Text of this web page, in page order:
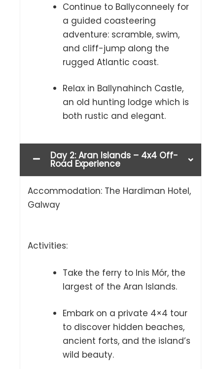
Continue to Ballyconneely for
a guided coasteering
adventure: scramble, swim,
and cliff-jump along the
rugged Atlantic coast.
Relax in Ballynahinch Castle,
an old hunting lodge which is
both rustic and elegant.
Day 2: Aran Islands – 4x4 Off-
Road Experience
Accommodation: The Hardiman Hotel,
Galway
Activities:
Take the ferry to Inis Mór, the
largest of the Aran Islands.
Embark on a private 4×4 tour
to discover hidden beaches,
ancient forts, and the island’s
wild beauty.